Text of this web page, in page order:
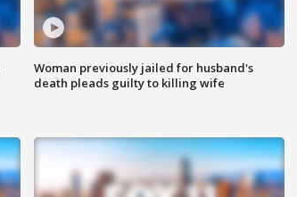
Woman previously jailed for husband's
death pleads guilty to killing wife